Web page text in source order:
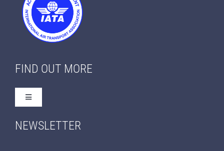
FIND OUT MORE
Toggle
Home
NEWSLETTER